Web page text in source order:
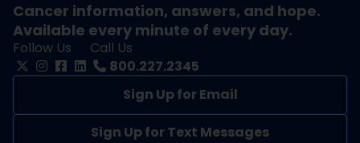
Cancer information, answers, and hope.
Available every minute of every day.
Follow Us
Call Us
800.227.2345
Sign Up for Email
Sign Up for Text Messages